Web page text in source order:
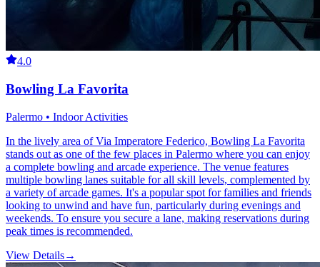
4.0
Bowling La Favorita
Palermo • Indoor Activities
In the lively area of Via Imperatore Federico, Bowling La Favorita
stands out as one of the few places in Palermo where you can enjoy
a complete bowling and arcade experience. The venue features
multiple bowling lanes suitable for all skill levels, complemented by
a variety of arcade games. It's a popular spot for families and friends
looking to unwind and have fun, particularly during evenings and
weekends. To ensure you secure a lane, making reservations during
peak times is recommended.
View Details→